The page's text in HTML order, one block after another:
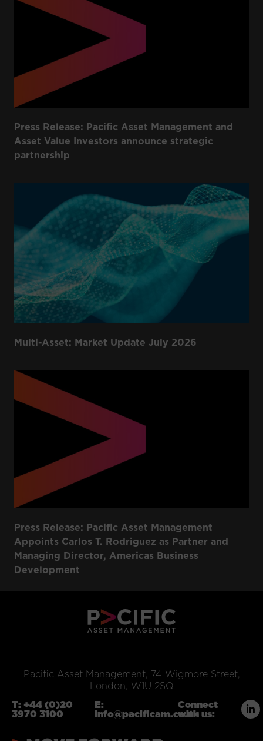
Press Release: Pacific Asset Management and
Asset Value Investors announce strategic
partnership
Multi-Asset: Market Update July 2026
Press Release: Pacific Asset Management
Appoints Carlos T. Rodriguez as Partner and
Managing Director, Americas Business
Development
Pacific Asset Management, 74 Wigmore Street,
London, W1U 2SQ
T: +44 (0)20
3970 3100
E:
info@pacificam.co.uk
Connect
with us: